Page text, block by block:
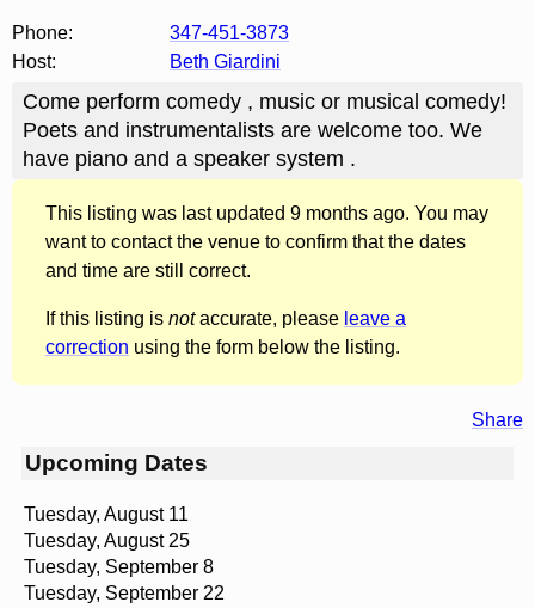
Phone:
347-451-3873
Host:
Beth Giardini
Come perform comedy , music or musical comedy!
Poets and instrumentalists are welcome too. We
have piano and a speaker system .
This listing was last updated 9 months ago. You may
want to contact the venue to confirm that the dates
and time are still correct.
If this listing is notaccurate, please leave a
correction using the form below the listing.
Share
Upcoming Dates
Tuesday, August 11
Tuesday, August 25
Tuesday, September 8
Tuesday, September 22